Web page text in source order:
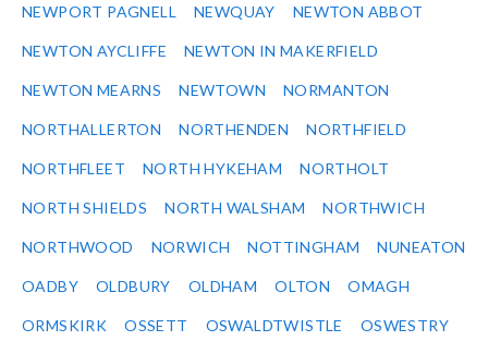
NEWPORT PAGNELL NEWQUAY NEWTON ABBOT
NEWTON AYCLIFFE NEWTON IN MAKERFIELD
NEWTON MEARNS NEWTOWN NORMANTON
NORTHALLERTON NORTHENDEN NORTHFIELD
NORTHFLEET NORTH HYKEHAM NORTHOLT
NORTH SHIELDS NORTH WALSHAM NORTHWICH
NORTHWOOD NORWICH NOTTINGHAM NUNEATON
OADBY OLDBURY OLDHAM OLTON OMAGH
ORMSKIRK OSSETT OSWALDTWISTLE OSWESTRY